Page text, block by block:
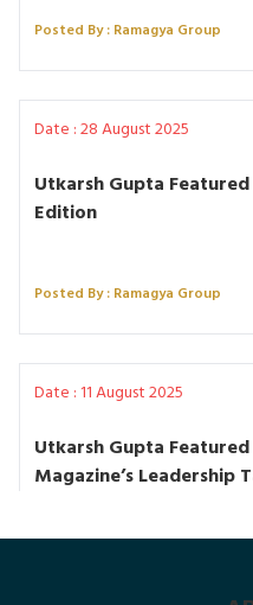
Posted By : Ramagya Group
Date : 28 August 2025
Utkarsh Gupta
Edition
Posted By : Ramagya Group
Date : 11 August 2025
Utkarsh Gupta
Magazine’s Leadership